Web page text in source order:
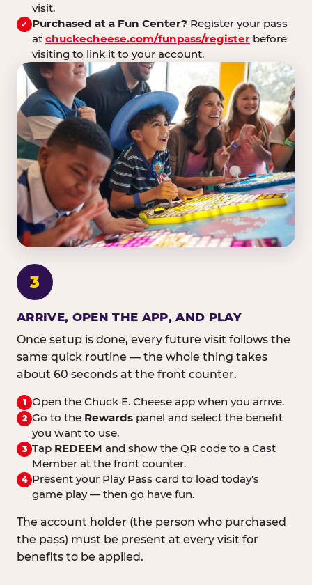
visit.
✓ Purchased at a Fun Center? Register your pass
at chuckecheese.com/funpass/register before
visiting to link it to your account.
3
ARRIVE, OPEN THE APP, AND PLAY
Once setup is done, every future visit follows the
same quick routine — the whole thing takes
about 60 seconds at the front counter.
1 Open the Chuck E. Cheese app when you arrive.
2 Go to the Rewards panel and select the benefit
you want to use.
3 Tap REDEEM and show the QR code to a Cast
Member at the front counter.
4 Present your Play Pass card to load today's
game play — then go have fun.
The account holder (the person who purchased
the pass) must be present at every visit for
benefits to be applied.